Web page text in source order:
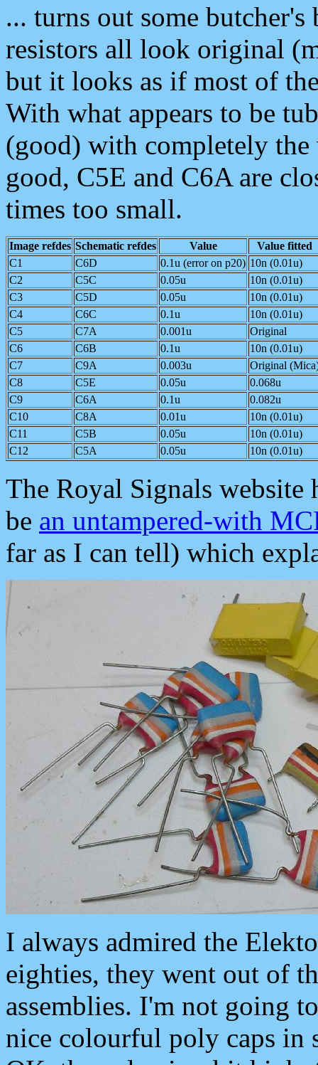
... turns out some butcher's
resistors all look original
but it looks as if most of
With what appears to be
(good) with completely the
good, C5E and C6A are
times too small.
Image refdes Schematic refdes Value
Value fitted
C1
C6D 0.1u (error on p20) 10n (0.01u)
C2
C5C 0.05u
10n (0.01u)
C3
C5D 0.05u
10n (0.01u)
C4
C6C 0.1u
10n (0.01u)
C5
C7A 0.001u
Original
C6
C6B 0.1u
10n (0.01u)
C7
C9A 0.003u
Original
C8
C5E 0.05u
0.068u
C9
C6A 0.1u
0.082u
C10
C8A 0.01u
10n (0.01u)
C11
C5B 0.05u
10n (0.01u)
C12
C5A 0.05u 10n (0.01u)
The Royal Signals website
be an untampered-with
far as I can tell) which
I always admired the
eighties, they went out of
assemblies. I'm not going
nice colourful poly caps in